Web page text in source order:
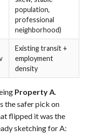
population,
professional
neighborhood)
Existing transit +
employment
density
Property A.
the safer pick on
flipped it was the
sketching for A: